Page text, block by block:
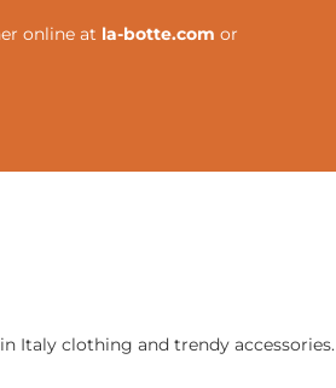
online at la-botte.com or
Italy clothing and trendy accessories.